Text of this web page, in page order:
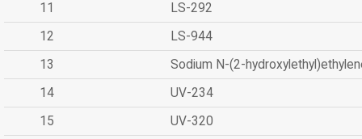
11
LS-292
12
LS-944
13
Sodium N-(2-
14
UV-234
15
UV-320